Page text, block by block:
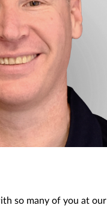
so many of you at our